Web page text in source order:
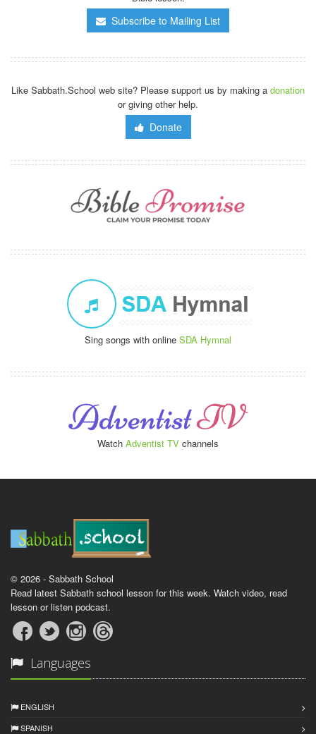
Subscribe to Mailing List
Like Sabbath.School web site? Please support us by making a donation
or giving other help.
Donate
Sing songs with online SDA Hymnal
Watch Adventist TV channels
© 2026 - Sabbath School
Read latest Sabbath school lesson for this week. Watch video, read
lesson or listen podcast.
Languages
ENGLISH
SPANISH